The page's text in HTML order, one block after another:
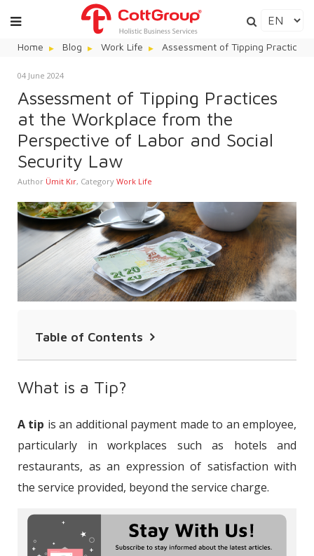
Home Blog Work Life Assessment of Tipping
04 June 2024
Assessment of Tipping Practices
at the Workplace from the
Perspective of Labor and Social
Security Law
Author Ümit Kır, Category Work Life
Table of Contents
Can a Tip be Considered as Wages?
How Should Tips be Distributed Within
the Workplace?
Are Tips Included in the Base Wage for
Severance Pay?
Can the Tip Amount Paid to the
Employee be Considered as Overtime
What is a Tip?
A tip is an additional payment made to an employee,
particularly in workplaces such as hotels and
restaurants, as an expression of satisfaction with
the service provided, beyond the service charge.